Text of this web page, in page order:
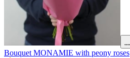
Bouquet MONAMIE with peony roses